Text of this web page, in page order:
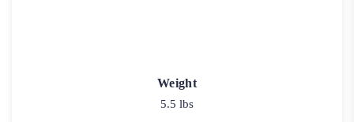
Weight
5.5 lbs